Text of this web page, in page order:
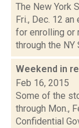
The New York
Fri., Dec. 12
for enrolling or
through the NY
Weekend in
Feb 16, 2015
Some of the
through Mon.,
Confidential